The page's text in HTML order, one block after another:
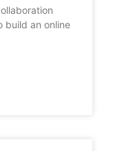
build an online